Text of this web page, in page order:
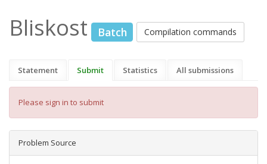
Bliskost Batch Compilation commands
Statement Submit Statistics All submissions
Please sign in to submit
Problem Source